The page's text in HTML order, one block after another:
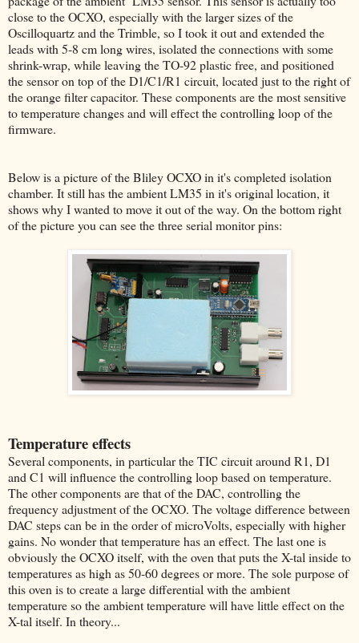
close to the OCXO, especially with the larger sizes of the
Oscilloquartz and the Trimble, so I took it out and extended the
leads with 5-8 cm long wires, isolated the connections with some
shrink-wrap, while leaving the TO-92 plastic free, and positioned
the sensor on top of the D1/C1/R1 circuit, located just to the right of
the orange filter capacitor. These components are the most sensitive
to temperature changes and will effect the controlling loop of the
firmware.
Below is a picture of the Bliley OCXO in it's completed isolation
chamber. It still has the ambient LM35 in it's original location, it
shows why I wanted to move it out of the way. On the bottom right
of the picture you can see the three serial monitor pins:
Temperature effects
Several components, in particular the TIC circuit around R1, D1
and C1 will influence the controlling loop based on temperature.
The other components are that of the DAC, controlling the
frequency adjustment of the OCXO. The voltage difference between
DAC steps can be in the order of microVolts, especially with higher
gains. No wonder that temperature has an effect. The last one is
obviously the OCXO itself, with the oven that puts the X-tal inside to
temperatures as high as 50-60 degrees or more. The sole purpose of
this oven is to create a large differential with the ambient
temperature so the ambient temperature will have little effect on the
X-tal itself. In theory...